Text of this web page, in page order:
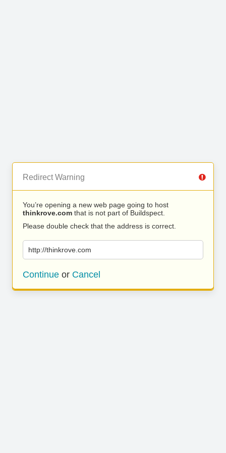
Redirect Warning
You’re opening a new web page going to host
thinkrove.com that is not part of Buildspect.
Please double check that the address is correct.
http://thinkrove.com
Continue or Cancel